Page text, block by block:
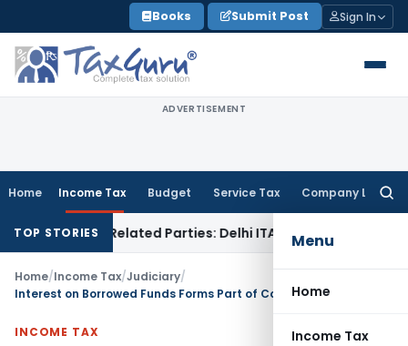
to
content
Books Submit Post Sign In
ADVERTISEMENT
Home Income Tax Budget Service Tax Company Law
Menu
Home
Income Tax
TOP STORIES
to Related Parties: Delhi ITATIncome Tax
Home/Income Tax/Judiciary/
INCOME TAX